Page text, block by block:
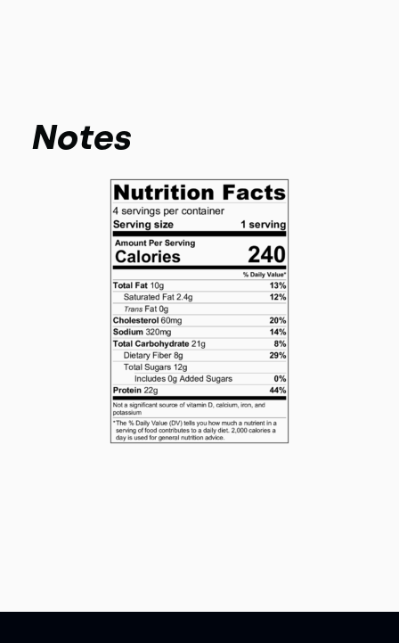
Notes